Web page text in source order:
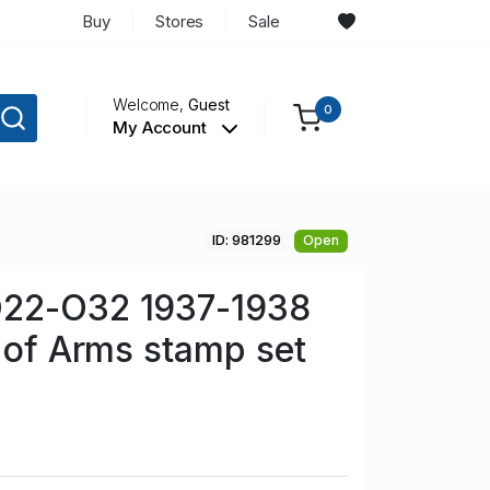
Buy Stores Sale
Welcome,Guest
My Account
0
ID: 981299 Open
O32 1937-1938
Arms stamp set